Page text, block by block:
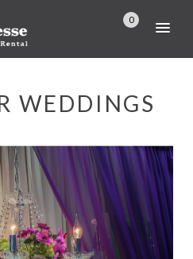
0
WEDDINGS